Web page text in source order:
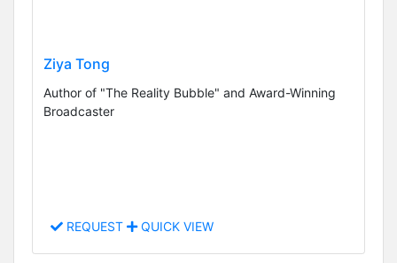
Ziya Tong
Author of "The Reality Bubble" and Award-Winning
Broadcaster
REQUEST QUICK VIEW